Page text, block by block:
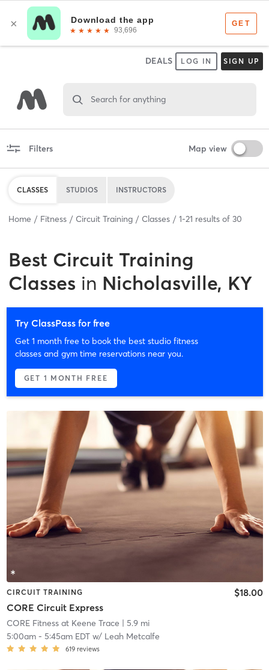
DEALS LOG IN SIGN UP
Search for anything
Filters Map view
CLASSES STUDIOS INSTRUCTORS
Home Fitness Circuit Training Classes 1-21 results of 30
Best Circuit Training
Classes in Nicholasville, KY
Try ClassPass for free
Get 1 month free to book the best studio fitness
classes and gym time reservations near you.
GET 1 MONTH FREE
CIRCUIT TRAINING
CORE Circuit Express
$18.00
CORE Fitness at Keene Trace | 5.9 mi
5:00am- 5:45am EDTw/ Leah Metcalfe
619 reviews